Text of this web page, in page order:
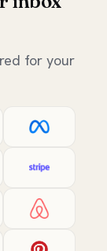
for your